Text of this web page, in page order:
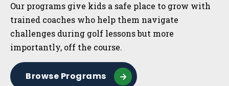
Our programs give kids a safe place to grow with
trained coaches who help them navigate
challenges during golf lessons but more
importantly, off the course.
Browse Programs